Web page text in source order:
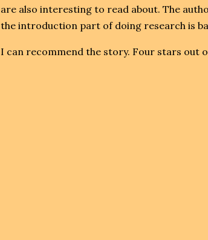
are also interesting to read about. The
the introduction part of doing research is
I can recommend the story. Four stars out